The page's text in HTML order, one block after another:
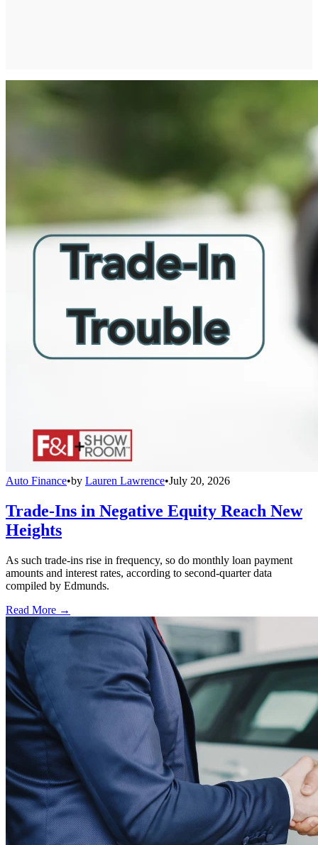
Auto Finance•by Lauren Lawrence•July 20, 2026
Trade-Ins in Negative Equity Reach New
Heights
As such trade-ins rise in frequency, so do monthly loan payment
amounts and interest rates, according to second-quarter data
compiled by Edmunds.
Read More →